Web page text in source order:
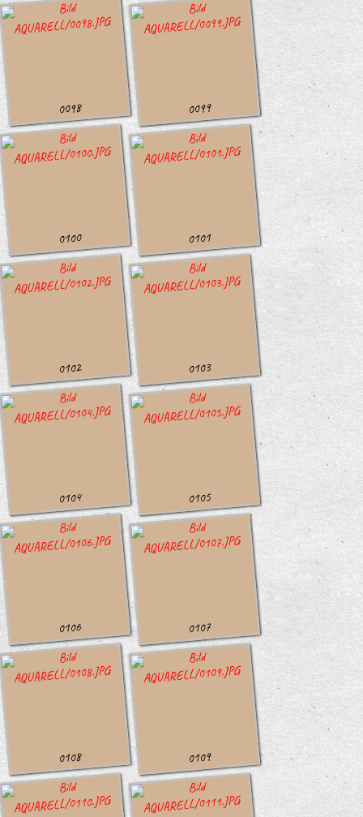
0098 0099
0100 0101
0102 0103
0104 0105
0106 0107
0108 0109